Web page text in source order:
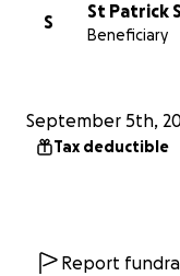
S
St Patrick
Beneficiary
September 5th,
Tax deductible
Report